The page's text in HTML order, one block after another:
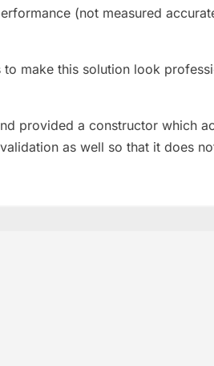
(not measured
to make this solution look
provided a constructor which
as well so that it does